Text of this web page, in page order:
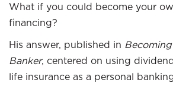
What if you could become your
financing?
His answer, published in
Banker, centered on using
life insurance as a personal